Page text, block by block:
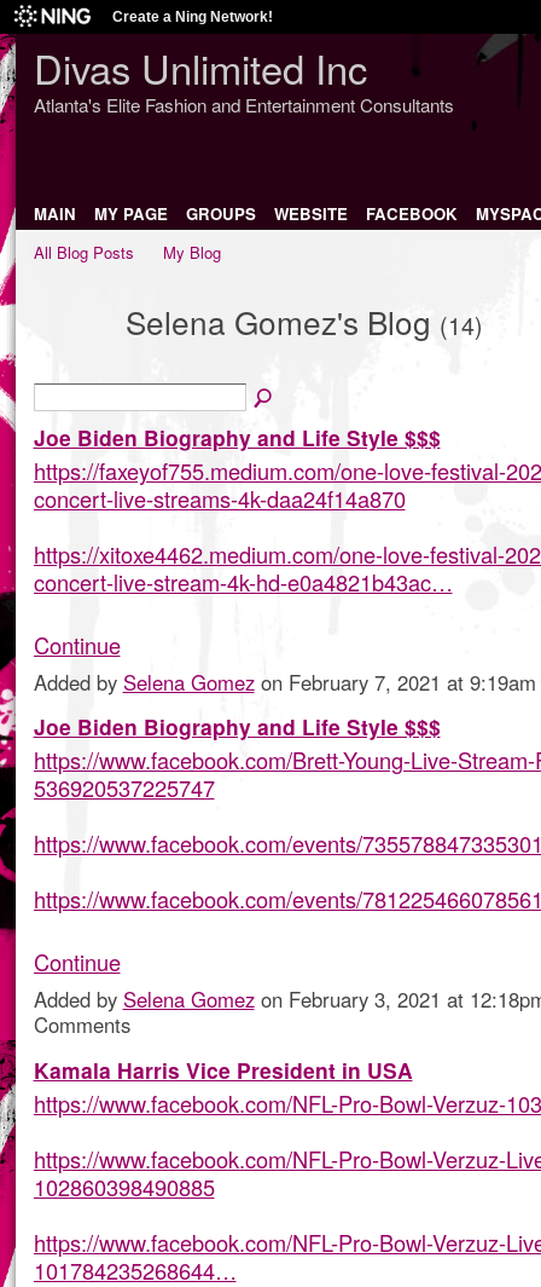
Create a Ning Network!
Divas Unlimited Inc
Atlanta's Elite Fashion and Entertainment Consultants
MAIN MY PAGE GROUPS WEBSITE FACEBOOK
All Blog Posts
My Blog
Selena Gomez's Blog (14)
Joe Biden Biography and Life Style $$$
https://faxeyof755.medium.com/one-love-festival-
concert-live-streams-4k-daa24f14a870
https://xitoxe4462.medium.com/one-love-festival-
concert-live-stream-4k-hd-e0a4821b43ac…
Continue
Added by Selena Gomezon February 7, 2021 at
Joe Biden Biography and Life Style $$$
https://www.facebook.com/Brett-Young-Live-Stream-
536920537225747
https://www.facebook.com/events/
https://www.facebook.com/events/
Continue
Added by Selena Gomezon February 3, 2021 at
Comments
Kamala Harris Vice President in USA
https://www.facebook.com/NFL-Pro-Bowl-Verzuz-
https://www.facebook.com/NFL-Pro-Bowl-Verzuz-
102860398490885
https://www.facebook.com/NFL-Pro-Bowl-Verzuz-
101784235268644…